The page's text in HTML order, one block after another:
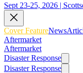
Sept 23-25, 2026 |
Cover FeatureNews
Aftermarket
Aftermarket
Disaster Response
Disaster Response